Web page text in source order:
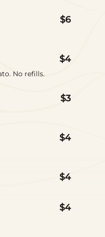
$6
$4
No refills.
$3
$4
$4
$4